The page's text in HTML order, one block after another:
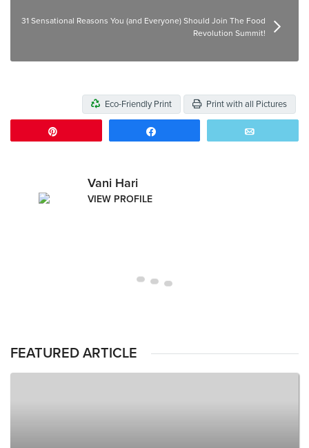
31 Sensational Reasons You (and Everyone) Should Join The Food
Revolution Summit!
Eco-Friendly Print Print with all Pictures
Vani Hari
VIEW PROFILE
FEATURED ARTICLE